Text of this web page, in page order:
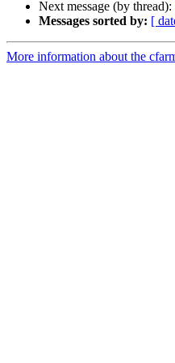
Next message (by thread):
Messages sorted by: [
More information about the